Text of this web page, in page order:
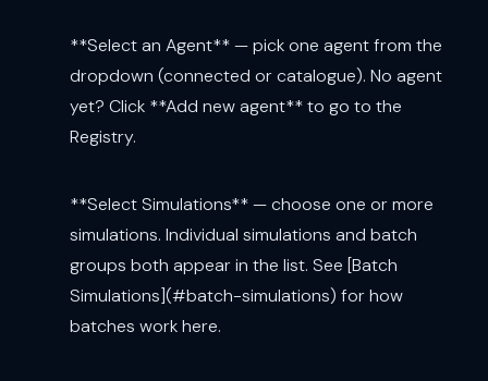
**Select an Agent** — pick one agent from the
dropdown (connected or catalogue). No agent
yet? Click **Add new agent** to go to the
Registry.
**Select Simulations** — choose one or more
simulations. Individual simulations and batch
groups both appear in the list. See [Batch
Simulations](#batch-simulations) for how
batches work here.